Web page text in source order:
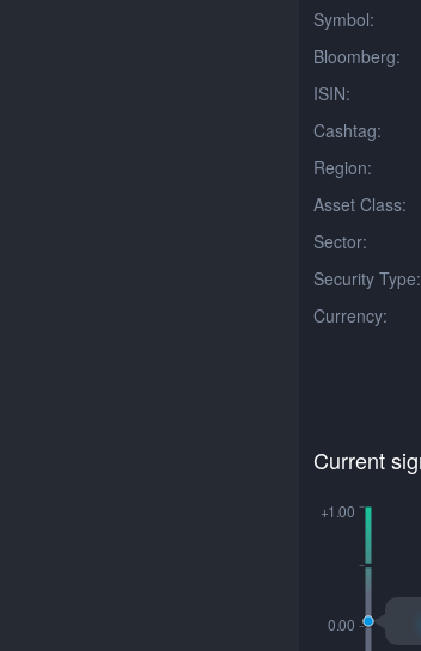
Symbol:
Bloomberg:
ISIN:
Cashtag:
Region:
Asset Class:
Sector:
Security Type:
Currency:
Current